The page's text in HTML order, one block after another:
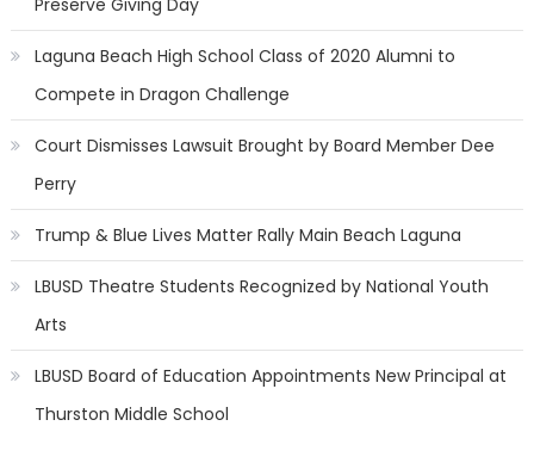
Preserve Giving Day
Laguna Beach High School Class of 2020 Alumni to
Compete in Dragon Challenge
Court Dismisses Lawsuit Brought by Board Member Dee
Perry
Trump & Blue Lives Matter Rally Main Beach Laguna
LBUSD Theatre Students Recognized by National Youth
Arts
LBUSD Board of Education Appointments New Principal at
Thurston Middle School